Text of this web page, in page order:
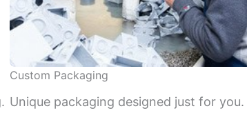
Custom Packaging
Unique packaging designed just for you.